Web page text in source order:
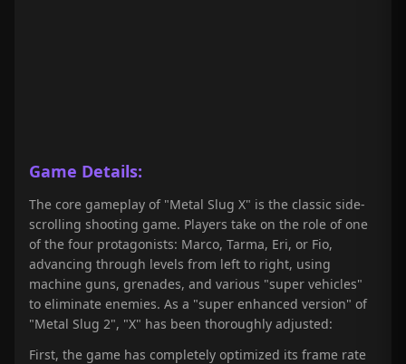
Game Details:
The core gameplay of "Metal Slug X" is the classic side-
scrolling shooting game. Players take on the role of one
of the four protagonists: Marco, Tarma, Eri, or Fio,
advancing through levels from left to right, using
machine guns, grenades, and various "super vehicles"
to eliminate enemies. As a "super enhanced version" of
"Metal Slug 2", "X" has been thoroughly adjusted:
First, the game has completely optimized its frame rate